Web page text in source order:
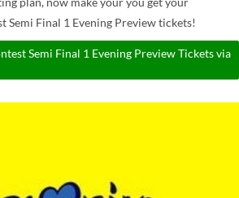
Semi Final 1 Evening Preview tickets!
Semi Final 1 Evening Preview Tickets via